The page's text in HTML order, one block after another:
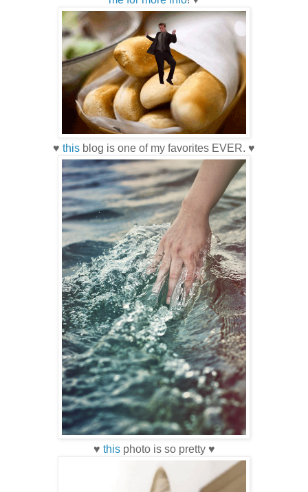
♥ this blog is one of my favorites EVER. ♥
♥ thisphoto is so pretty ♥